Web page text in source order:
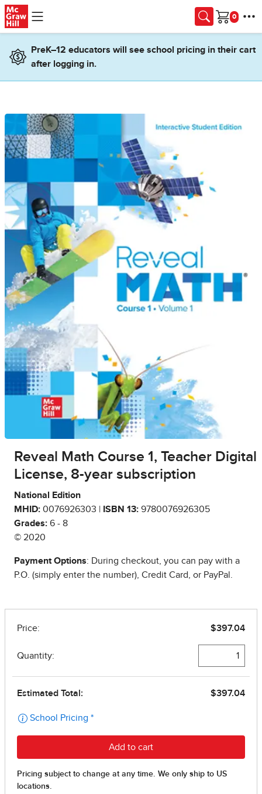
Skip to main content
Cart
PreK–12 educators will see school pricing in their cart
after logging in.
Reveal Math Course 1, Teacher Digital
License, 8-year subscription
National Edition
MHID: 0076926303 | ISBN 13: 9780076926305
Grades: 6 - 8
© 2020
Payment Options: During checkout, you can pay with a
P.O. (simply enter the number), Credit Card, or PayPal.